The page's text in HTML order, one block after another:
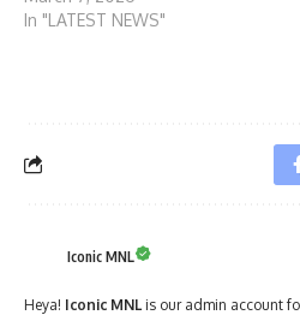
In "LATEST NEWS"
Iconic MNL
Heya! Iconic MNL is our admin account